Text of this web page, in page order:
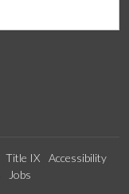
Title IX
Accessibility
Jobs